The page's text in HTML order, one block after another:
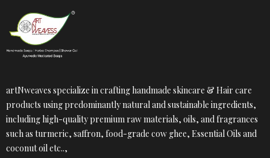
artNweaves specialize in crafting handmade skincare & Hair care
products using predominantly natural and sustainable ingredients,
including high-quality premium raw materials, oils, and fragrances
such as turmeric, saffron, food-grade cow ghee, Essential Oils and
coconut oil etc..,